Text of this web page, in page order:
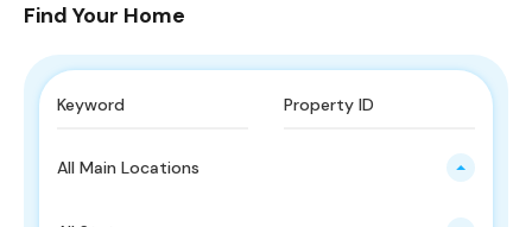
Find Your Home
All Main Locations